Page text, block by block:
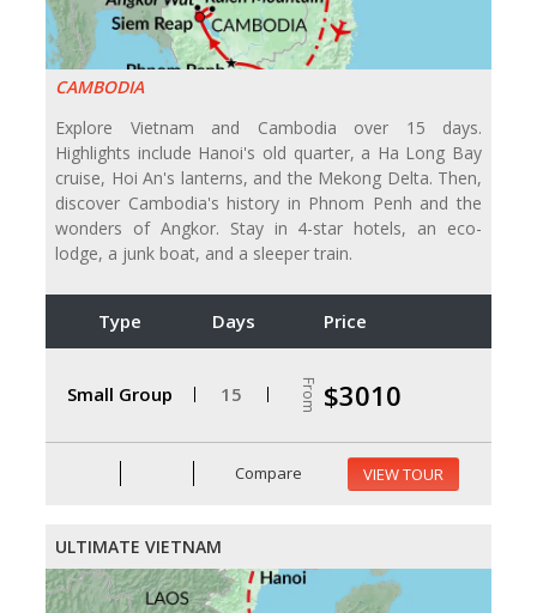
CAMBODIA
Explore Vietnam and Cambodia over 15 days.
Highlights include Hanoi's old quarter, a Ha Long Bay
cruise, Hoi An's lanterns, and the Mekong Delta. Then,
discover Cambodia's history in Phnom Penh and the
wonders of Angkor. Stay in 4-star hotels, an eco-
lodge, a junk boat, and a sleeper train.
Type Days Price
Small Group 15 From $3010
Compare VIEW TOUR
ULTIMATE VIETNAM